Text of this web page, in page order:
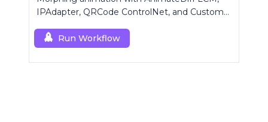
IPAdapter, QRCode ControlNet, and Custom
Run Workflow